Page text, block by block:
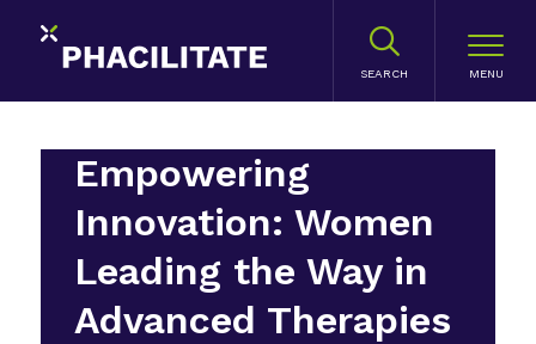
SEARCH
Empowering
Innovation: Women
Leading the Way in
Advanced Therapies